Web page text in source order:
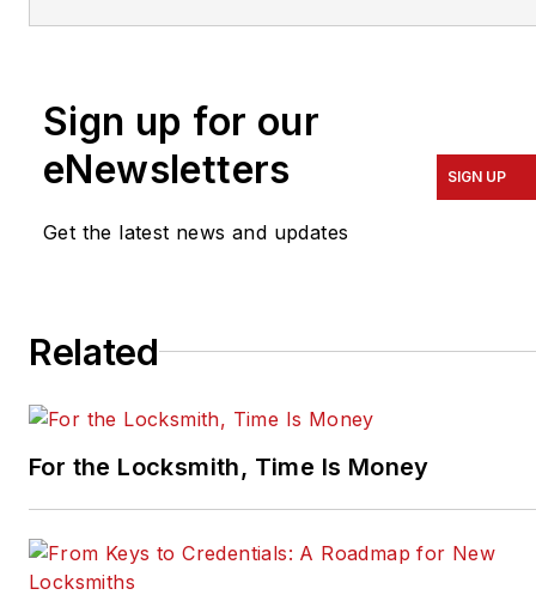
Glenwood Springs,
Security Professionals
Association.
Sign up for our
eNewsletters
Get the latest news and updates
SIGN UP
Related
For the Locksmith, Time Is Money